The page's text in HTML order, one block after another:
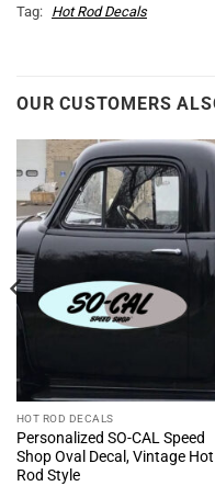
Tag: Hot Rod Decals
OUR CUSTOMERS
HOT ROD DECALS
Personalized SO-CAL Speed
Shop Oval Decal, Vintage Hot
Rod Style